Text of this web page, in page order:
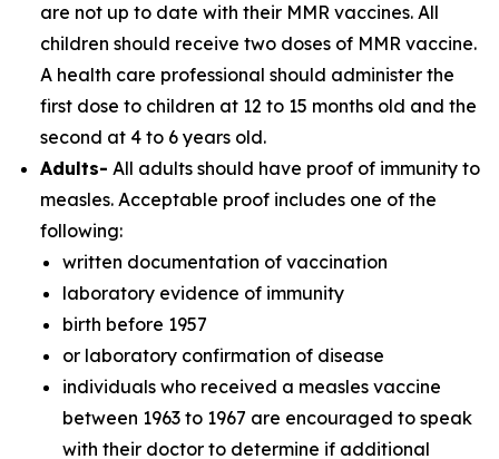
are not up to date with their MMR vaccines. All
children should receive two doses of MMR vaccine.
A health care professional should administer the
first dose to children at 12 to 15 months old and the
second at 4 to 6 years old.
Adults- All adults should have proof of immunity to
measles. Acceptable proof includes one of the
following:
written documentation of vaccination
laboratory evidence of immunity
birth before 1957
or laboratory confirmation of disease
individuals who received a measles vaccine
between 1963 to 1967 are encouraged to speak
with their doctor to determine if additional